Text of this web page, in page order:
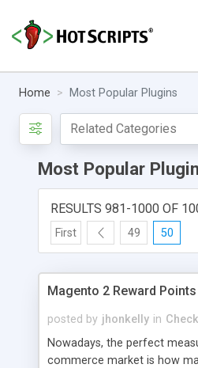
Home Most Popular Plugins
Most Popular
RESULTS 981-1000 OF
First 49 50
Magento 2 Reward
posted by jhonkelly in
Nowadays, the perfect
commerce market is how